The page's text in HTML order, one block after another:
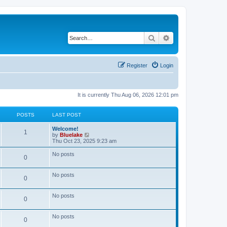
Search
Login
Register
It is currently Thu Aug 06, 2026 12:01 pm
POSTS LAST POST
1
s
L
a
s
t
p
t
Welcome!
by Bluelake
i
e
e
t
Thu Oct 23, 2025 9:23 am
0P
o
t
s
No posts
0P
o
t
No posts
0P
o
No posts
0P
No posts